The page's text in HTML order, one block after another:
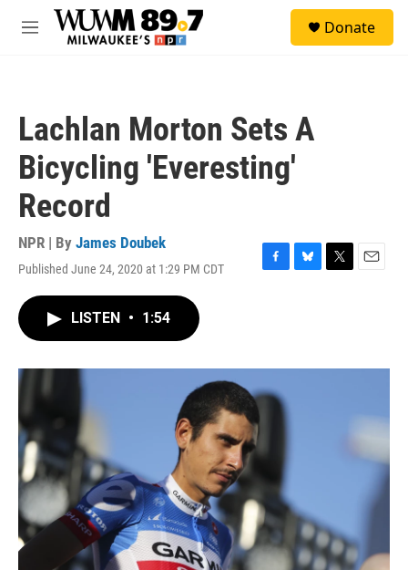
Skip to main content
M
Donate
Lachlan Morton Sets A
Bicycling 'Everesting'
Record
NPR | By James Doubek
Published June 24, 2020 at 1:29 PM CDT
F
o
k
B
y
T
r
E
LISTEN • 1:54